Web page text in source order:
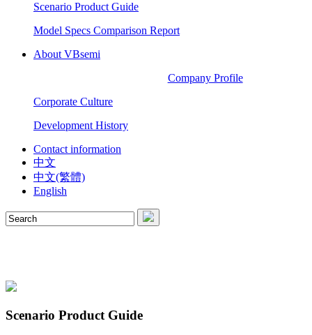
Scenario Product Guide
Model Specs Comparison Report
About VBsemi
Company Profile
Corporate Culture
Development History
Contact information
中文
中文(繁體)
English
Scenario Product Guide